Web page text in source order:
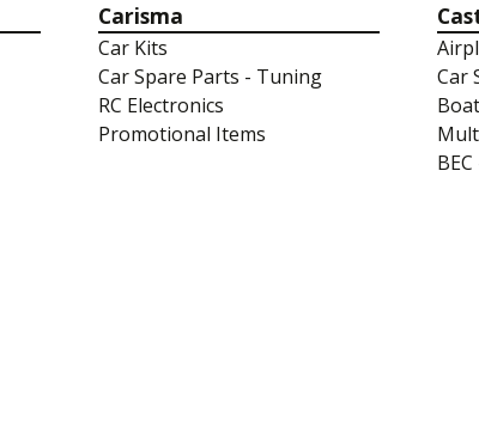
Carisma
Car Kits
Car Spare Parts - Tuning
RC Electronics
Promotional Items
Car